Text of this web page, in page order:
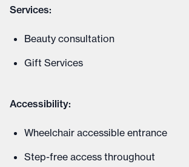
Services:
Beauty consultation
Gift Services
Accessibility:
Wheelchair accessible entrance
Step-free access throughout